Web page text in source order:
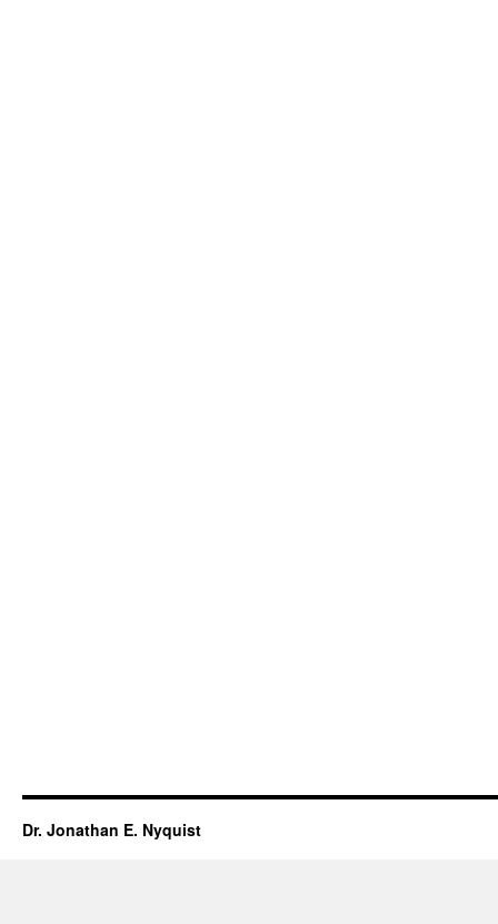
Dr. Jonathan E. Nyquist